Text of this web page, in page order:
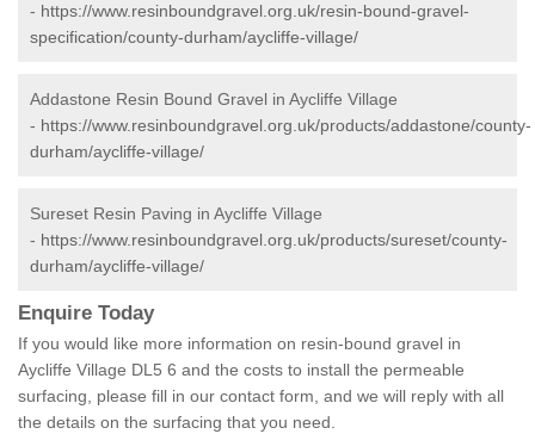
- https://www.resinboundgravel.org.uk/resin-bound-gravel-
specification/county-durham/aycliffe-village/
Addastone Resin Bound Gravel in Aycliffe Village
- https://www.resinboundgravel.org.uk/products/addastone/county-
durham/aycliffe-village/
Sureset Resin Paving in Aycliffe Village
- https://www.resinboundgravel.org.uk/products/sureset/county-
durham/aycliffe-village/
Enquire Today
If you would like more information on resin-bound gravel in
Aycliffe Village DL5 6 and the costs to install the permeable
surfacing, please fill in our contact form, and we will reply with all
the details on the surfacing that you need.